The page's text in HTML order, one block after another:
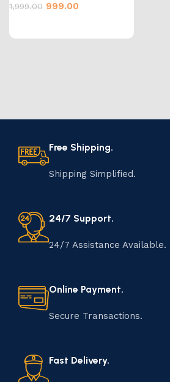
1,999.00 999.00
Free Shipping.
Shipping Simplified.
24/7 Support.
24/7 Assistance Available.
Online Payment.
Secure Transactions.
Fast Delivery.